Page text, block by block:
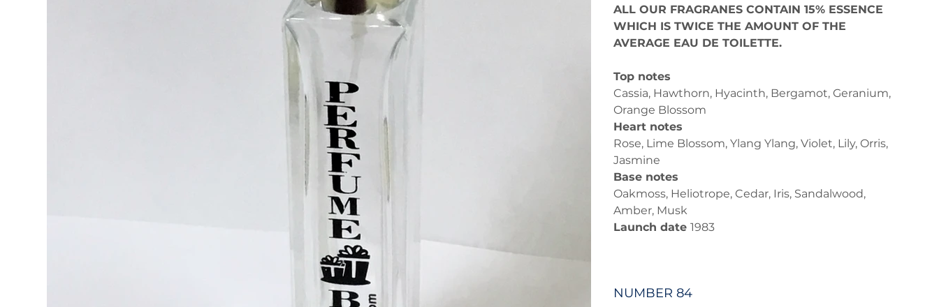
ALL OUR FRAGRANES CONTAIN 15% ESSENCE
WHICH IS TWICE THE AMOUNT OF THE
AVERAGE EAU DE TOILETTE.
Top notes
Cassia, Hawthorn, Hyacinth, Bergamot, Geranium,
Orange Blossom
Heart notes
Rose, Lime Blossom, Ylang Ylang, Violet, Lily, Orris,
Jasmine
Base notes
Oakmoss, Heliotrope, Cedar, Iris, Sandalwood,
Amber, Musk
Launch date 1983
NUMBER 84